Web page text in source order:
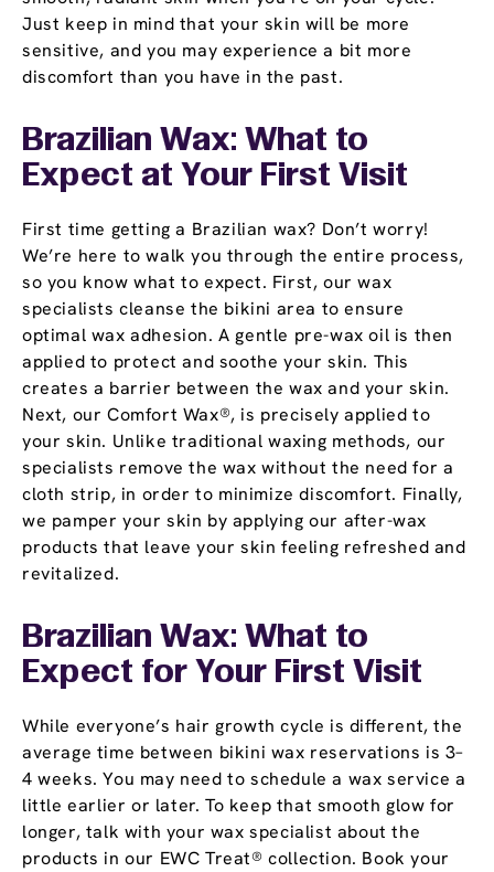
Just keep in mind that your skin will be more
sensitive, and you may experience a bit more
discomfort than you have in the past.
Brazilian Wax: What to
Expect at Your First Visit
First time getting a Brazilian wax? Don’t worry!
We’re here to walk you through the entire process,
so you know what to expect. First, our wax
specialists cleanse the bikini area to ensure
optimal wax adhesion. A gentle pre-wax oil is then
applied to protect and soothe your skin. This
creates a barrier between the wax and your skin.
Next, our Comfort Wax®, is precisely applied to
your skin. Unlike traditional waxing methods, our
specialists remove the wax without the need for a
cloth strip, in order to minimize discomfort. Finally,
we pamper your skin by applying our after-wax
products that leave your skin feeling refreshed and
revitalized.
Brazilian Wax: What to
Expect for Your First Visit
While everyone’s hair growth cycle is different, the
average time between bikini wax reservations is 3–
4 weeks. You may need to schedule a wax service a
little earlier or later. To keep that smooth glow for
longer, talk with your wax specialist about the
products in our EWC Treat® collection. Book your